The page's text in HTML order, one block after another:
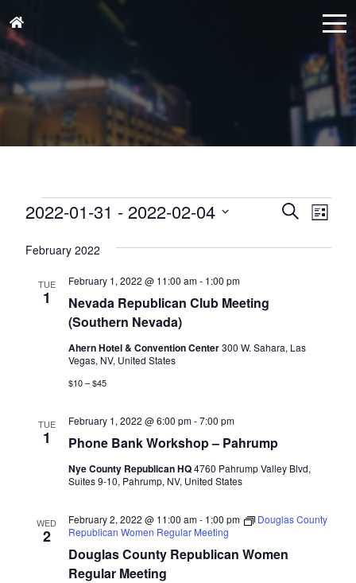
Events Events
and
SearchList
2022-01-31 - 2022-02-04
date.
February 2022
TUE
1
Nevada Republican Club Meeting
(Southern Nevada)
February 1, 2022 @ 11:00 am- 1:00 pm
Ahern Hotel & Convention Center300 W. Sahara, Las
Vegas, NV, United States
$10 – $45
TUE
1 Phone Bank Workshop – Pahrump
February 1, 2022 @ 6:00 pm-7:00 pm
Nye County Republican HQ4760 Pahrump Valley Blvd,
Suites 9-10, Pahrump, NV, United States
WED
2
Douglas County Republican Women
Regular Meeting
February 2, 2022 @ 11:00 am- 1:00 pm
Douglas County
Republican Women Regular Meeting